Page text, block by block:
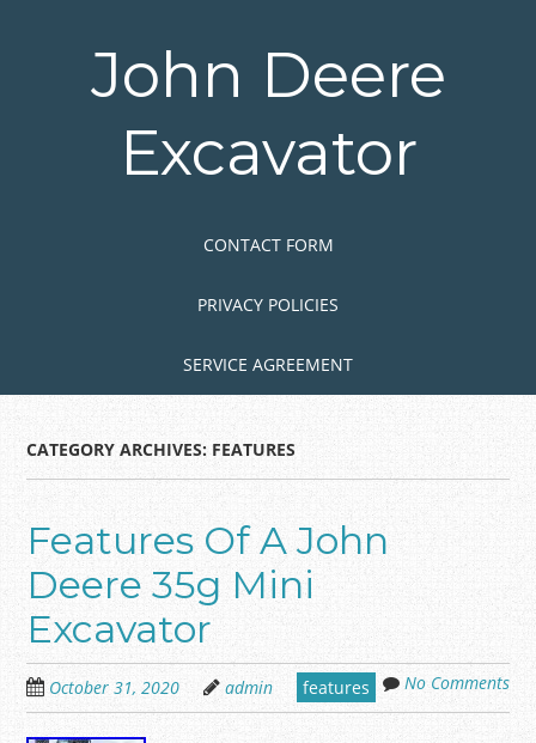
John Deere
Excavator
CONTACT FORM
PRIVACY POLICIES
SERVICE AGREEMENT
CATEGORY ARCHIVES: FEATURES
Features Of A John
Deere 35g Mini
Excavator
October 31, 2020 admin features No Comments